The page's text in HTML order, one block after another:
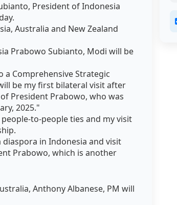
President of Indonesia
Australia and New Zealand
Prabowo Subianto, Modi will be
a Comprehensive Strategic
be my first bilateral visit after
President Prabowo, who was
2025."
to-people ties and my visit
in Indonesia and visit
Prabowo, which is another
Anthony Albanese, PM will